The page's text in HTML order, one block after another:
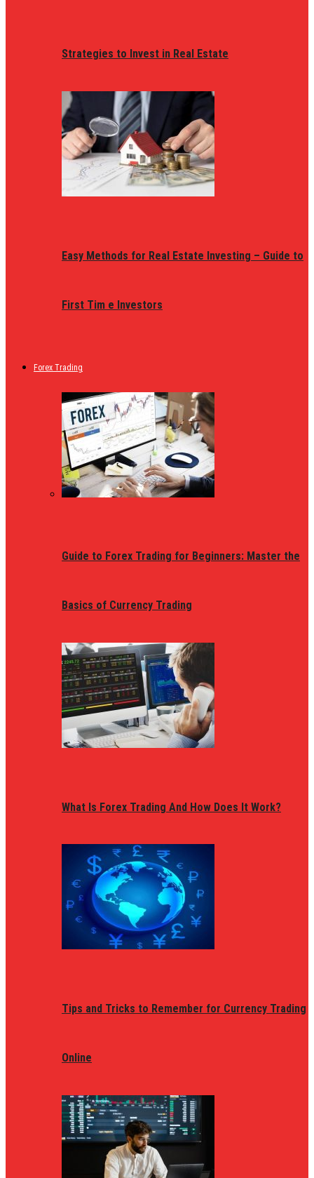
Strategies to Invest in Real Estate
Easy Methods for Real Estate Investing – Guide to
First Tim e Investors
Forex Trading
Guide to Forex Trading for Beginners: Master the
Basics of Currency Trading
What Is Forex Trading And How Does It Work?
Tips and Tricks to Remember for Currency Trading
Online